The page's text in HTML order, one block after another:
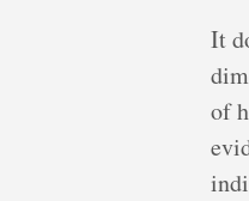
It
of